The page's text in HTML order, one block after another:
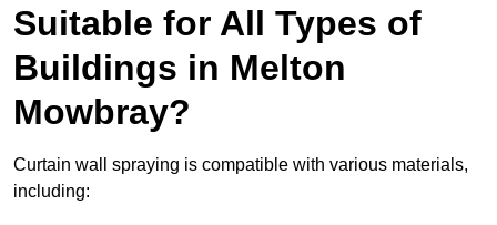
Suitable for All Types of
Buildings in Melton
Mowbray?
Curtain wall spraying is compatible with various materials,
including: